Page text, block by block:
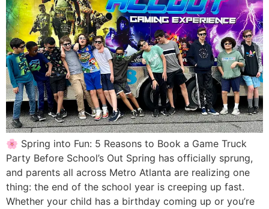
🌸 Spring into Fun: 5 Reasons to Book a Game Truck
Party Before School’s Out Spring has officially sprung,
and parents all across Metro Atlanta are realizing one
thing: the end of the school year is creeping up fast.
Whether your child has a birthday coming up or you’re